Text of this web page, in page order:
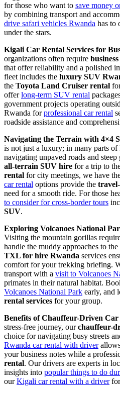
for those who want to save money
by combining transport and
drive safari vehicles Rwanda has to
under the stars.
Kigali Car Rental Services for
organizations often require
that offer reliability and a polished
fleet includes the luxury SUV
the Toyota Land Cruiser rental
offerlong-term SUV rental
government projects operating
Rwanda forprofessional car rental
roadside assistance and
Navigating the Terrain with 4×4
is not just a luxury; in many parts
navigating unpaved roads and
all-terrain SUV hire for a trip to
rental for city meetings, we have
car rental options provide the
need for a smooth ride. For those
to consider for cross-border tours
SUV.
Exploring Volcanoes National
Visiting the mountain gorillas
handle the muddy approaches to
TXL for hire Rwanda services
comfort for your trekking briefing.
transport with a visit to Volcanoes
primates in their natural habitat.
Volcanoes National Park early, and
rental services for your group.
Benefits of Chauffeur-Driven
stress-free journey, ourchauffeur-
choice for navigating busy streets
Rwanda car rental with driver
your business notes while a
rental. Our drivers are experts in
insights into popular things to do
ourKigali car rental with a driverfor